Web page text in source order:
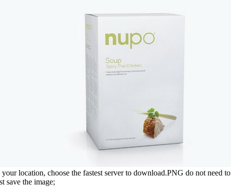
location, choose the fastest server to download.PNG do not need to
save the image;